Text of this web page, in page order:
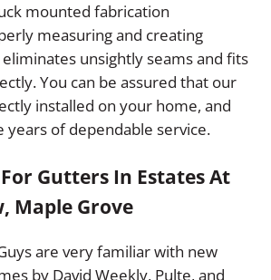
mounted fabrication
measuring and creating
unsightly seams and fits
You can be assured that our
installed on your home, and
years of dependable service.
Gutters In Estates At
Maple Grove
are very familiar with new
by David Weekly, Pulte, and